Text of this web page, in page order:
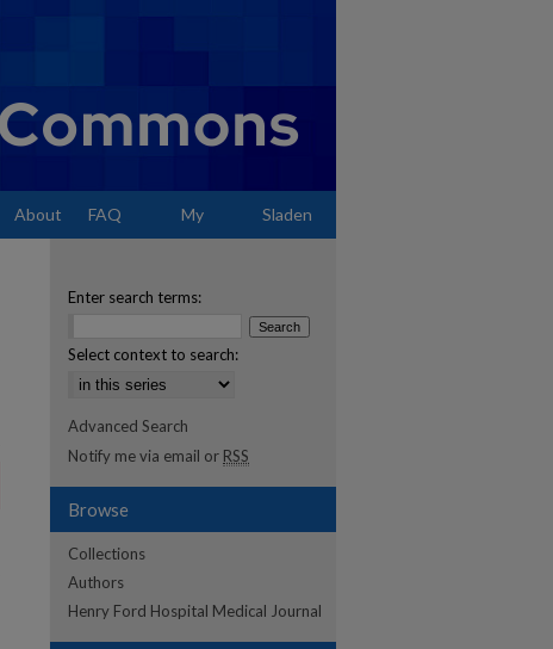
About FAQ My Sladen
Enter search terms:
Select context to search:
Advanced Search
Notify me via email or RSS
Browse
Collections
Authors
Henry Ford Hospital Medical Journal